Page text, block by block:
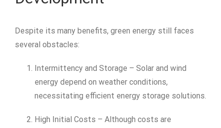
Despite its many benefits, green energy still faces
several obstacles:
Intermittency and Storage – Solar and wind
energy depend on weather conditions,
necessitating efficient energy storage solutions.
High Initial Costs – Although costs are